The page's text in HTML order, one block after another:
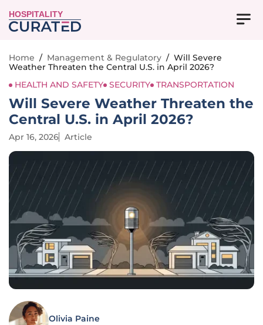
HOSPITALITY
Home / Management & Regulatory / Will Severe
Weather Threaten the Central U.S. in April 2026?
HEALTH AND SAFETY SECURITY TRANSPORTATION
Will Severe Weather Threaten the
Central U.S. in April 2026?
Apr 16, 2026 Article
Olivia Paine